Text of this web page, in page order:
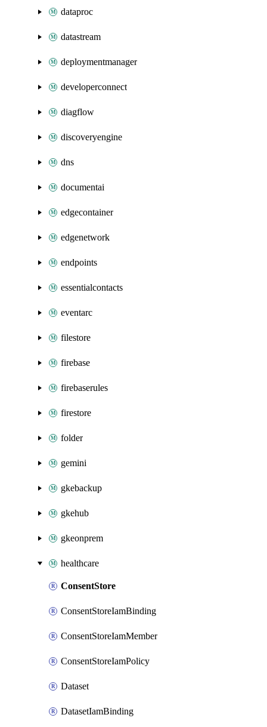
dataproc
datastream
deploymentmanager
developerconnect
diagflow
discoveryengine
dns
documentai
edgecontainer
edgenetwork
endpoints
essentialcontacts
eventarc
filestore
firebase
firebaserules
firestore
folder
gemini
gkebackup
gkehub
gkeonprem
healthcare
ConsentStore
ConsentStoreIamBinding
ConsentStoreIamMember
ConsentStoreIamPolicy
Dataset
DatasetIamBinding